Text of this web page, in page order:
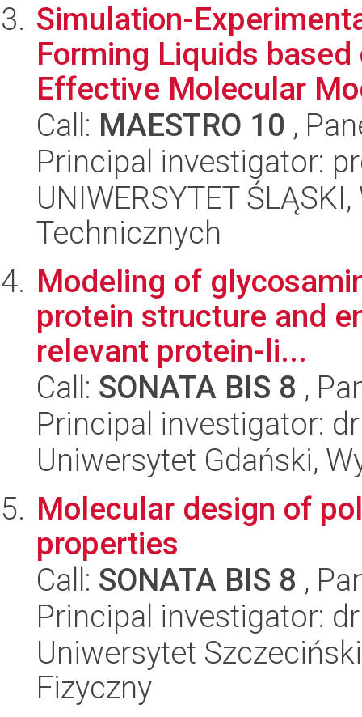
Simulation-
Forming Liquids
Effective Molecular
Call: MAESTRO 10 ,
Principal investigator:
UNIWERSYTET
Technicznych
Modeling of
protein structure and
relevant protein-li...
Call: SONATA BIS 8 ,
Principal investigator:
Uniwersytet Gdański,
Molecular design of
properties
Call: SONATA BIS 8 ,
Principal investigator:
Uniwersytet
Fizyczny